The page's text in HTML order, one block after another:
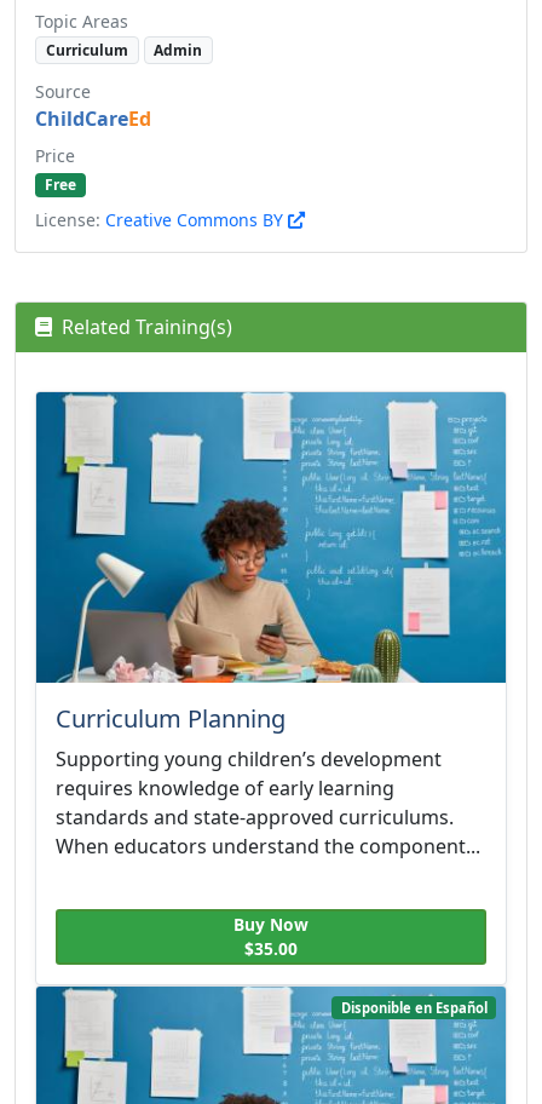
Topic Areas
Curriculum Admin
Source
ChildCareEd
Price
Free
License: Creative Commons BY
Related Training(s)
Curriculum Planning
Supporting young children’s development
requires knowledge of early learning
standards and state-approved curriculums.
When educators understand the component...
Buy Now
$35.00
Disponible en Español